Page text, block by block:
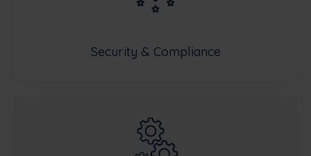
Security & Compliance